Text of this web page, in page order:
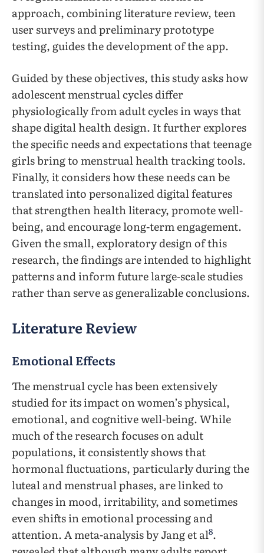
approach, combining literature review, teen
user surveys and preliminary prototype
testing, guides the development of the app.
Guided by these objectives, this study asks how
adolescent menstrual cycles differ
physiologically from adult cycles in ways that
shape digital health design. It further explores
the specific needs and expectations that teenage
girls bring to menstrual health tracking tools.
Finally, it considers how these needs can be
translated into personalized digital features
that strengthen health literacy, promote well-
being, and encourage long-term engagement.
Given the small, exploratory design of this
research, the findings are intended to highlight
patterns and inform future large-scale studies
rather than serve as generalizable conclusions.
Literature Review
Emotional Effects
The menstrual cycle has been extensively
studied for its impact on women’s physical,
emotional, and cognitive well-being. While
much of the research focuses on adult
populations, it consistently shows that
hormonal fluctuations, particularly during the
luteal and menstrual phases, are linked to
changes in mood, irritability, and sometimes
even shifts in emotional processing and
attention. A meta-analysis by Jang et al8.